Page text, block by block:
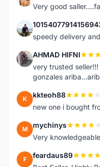
Very good
1
speedy delivery
A AHMAD HIFNI
very trusted
gonzales
K kkteoh88
new one i bought
M mychinys
Very
F feardaus89